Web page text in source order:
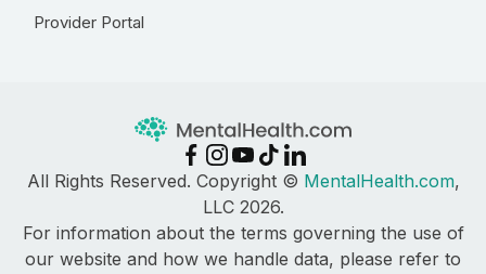
Provider Portal
All Rights Reserved. Copyright © MentalHealth.com,
LLC 2026.
For information about the terms governing the use of
our website and how we handle data, please refer to